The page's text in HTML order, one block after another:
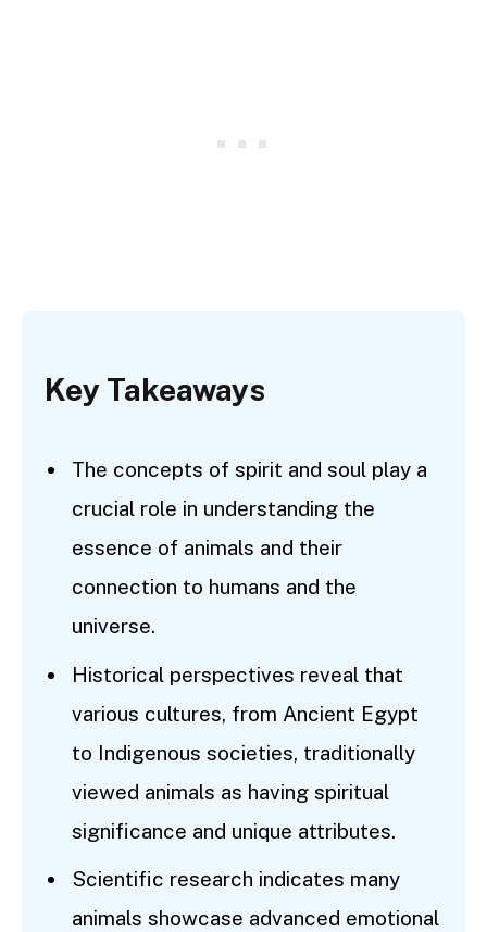
Key Takeaways
The concepts of spirit and soul play a
crucial role in understanding the
essence of animals and their
connection to humans and the
universe.
Historical perspectives reveal that
various cultures, from Ancient Egypt
to Indigenous societies, traditionally
viewed animals as having spiritual
significance and unique attributes.
Scientific research indicates many
animals showcase advanced emotional